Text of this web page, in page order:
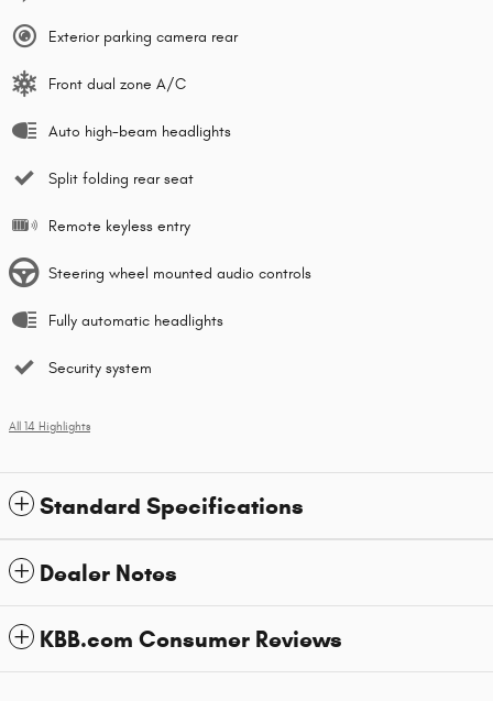
Exterior parking camera rear
Front dual zone A/C
Auto high-beam headlights
Split folding rear seat
Remote keyless entry
Steering wheel mounted audio controls
Fully automatic headlights
Security system
All 14 Highlights
Standard Specifications
Dealer Notes
KBB.com Consumer Reviews